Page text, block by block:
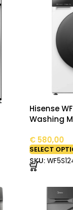
Hisense
Washing
€580,00
SELECT
SKU: